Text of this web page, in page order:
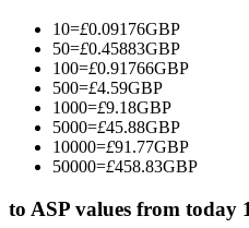
Become a Copy Trader
Enjoy profit-sharing and
10=£0.09176GBP
50=£0.45883GBP
100=£0.91766GBP
500=£4.59GBP
1000=£9.18GBP
5000=£45.88GBP
10000=£91.77GBP
50000=£458.83GBP
to ASP values from today